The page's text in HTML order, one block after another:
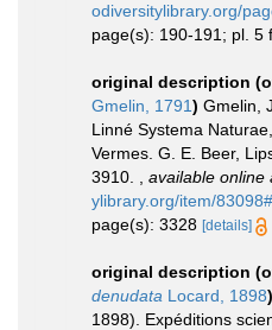
odiversitylibrary.org/
page(s): 190-191; pl. 5
original description
Gmelin, 1791) Gmelin,
Linné Systema
Vermes. G. E. Beer,
3910.
available online
ylibrary.org/item/
page(s): 3328 [details]
original description
denudata Locard, 1898)
1898). Expéditions